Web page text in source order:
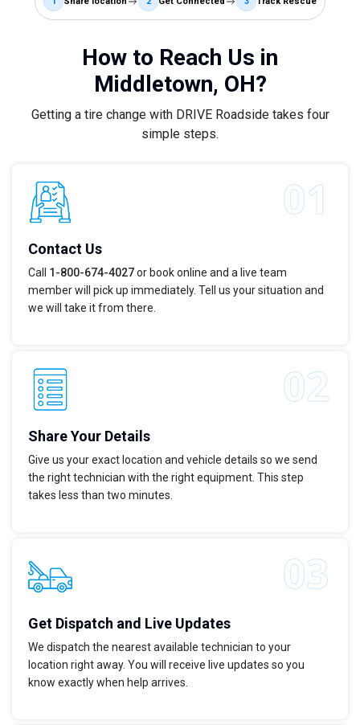
How to Reach Us in
Middletown, OH?
Getting a tire change with DRIVE Roadside takes four
simple steps.
Contact Us
Call 1-800-674-4027or book online and a live team
member will pick up immediately. Tell us your situation and
we will take it from there.
Share Your Details
Give us your exact location and vehicle details so we send
the right technician with the right equipment. This step
takes less than two minutes.
Get Dispatch and Live Updates
We dispatch the nearest available technician to your
location right away. You will receive live updates so you
know exactly when help arrives.